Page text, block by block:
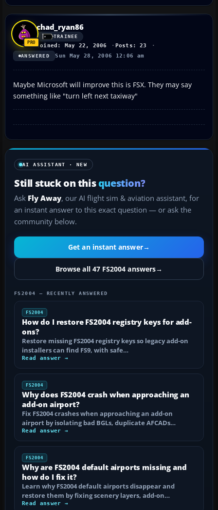
chad_ryan86
TRAINEE
Joined: May 22, 2006 Posts: 23
ANSWERED Sun May 28, 2006 12:06 am
Maybe Microsoft will improve this is FSX. They may say
something like "turn left next taxiway"
AI ASSISTANT · NEW
Still stuck on thisquestion?
Ask Fly Away, our AI flight sim & aviation assistant, for
an instant answer to this exact question — or ask the
community below.
Get an instant answer→
Browse all 47 FS2004 answers→
FS2004 — RECENTLY ANSWERED
FS2004
How do I restore FS2004 registry keys for add-
ons?
Restore missing FS2004 registry keys so legacy add-on
installers can find FS9, with safe…
Read answer →
FS2004
Why does FS2004 crash when approaching an
add-on airport?
Fix FS2004 crashes when approaching an add-on
airport by isolating bad BGLs, duplicate AFCADs…
Read answer →
FS2004
Why are FS2004 default airports missing and
how do I fix it?
Learn why FS2004 default airports disappear and
restore them by fixing scenery layers, add-on…
Read answer →